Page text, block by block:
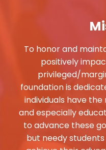
To honor and
positively
privileged/
foundation is
individuals have
and especially
to advance these
but needy